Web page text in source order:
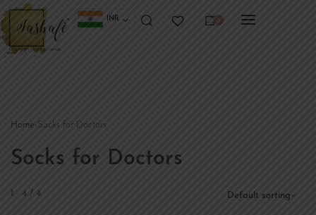
INR 0
Home› Socks for Doctors
Socks for Doctors
- 4 / 4 Default sorting